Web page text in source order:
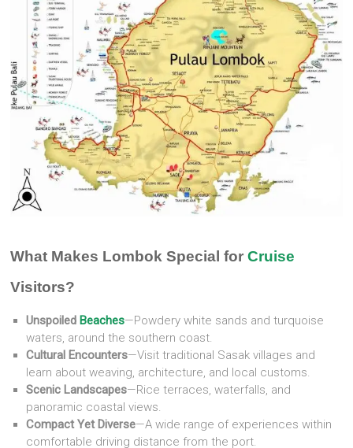
What Makes Lombok Special forCruise
Visitors?
UnspoiledBeaches—Powdery white sands and turquoise
waters, around the southern coast.
Cultural Encounters—Visit traditional Sasak villages and
learn about weaving, architecture, and local customs.
Scenic Landscapes—Rice terraces, waterfalls, and
panoramic coastal views.
Compact Yet Diverse—A wide range of experiences within
comfortable driving distance from the port.